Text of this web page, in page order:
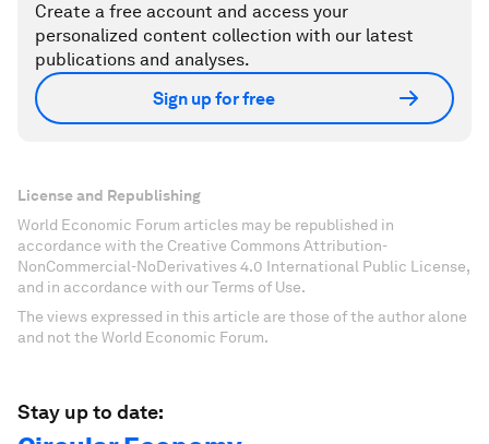
Create a free account and access your
personalized content collection with our latest
publications and analyses.
Sign up for free
License and Republishing
World Economic Forum articles may be republished in
accordance with the Creative Commons Attribution-
NonCommercial-NoDerivatives 4.0 International Public License,
and in accordance with our Terms of Use.
The views expressed in this article are those of the author alone
and not the World Economic Forum.
Stay up to date: